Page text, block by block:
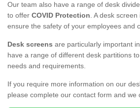
Our team also have a range of desk
to offer COVID Protection. A desk
ensure the safety of your employees and
Desk screens are particularly important in
have a range of different desk partitions
needs and requirements.
If you require more information on our
please complete our contact form and we